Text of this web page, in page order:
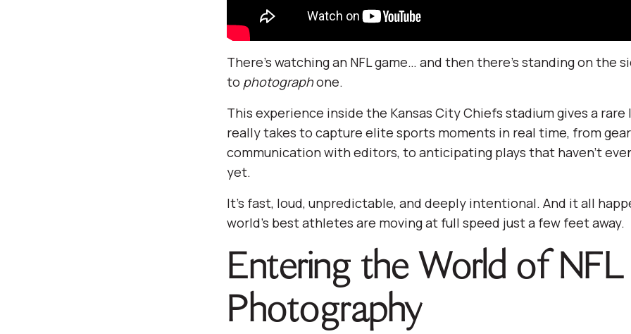
There’s watching an NFL game… and then there’s standing on the
to photographone.
This experience inside the Kansas City Chiefs stadium gives a
really takes to capture elite sports moments in real time, from
communication with editors, to anticipating plays that haven’t
yet.
It’s fast, loud, unpredictable, and deeply intentional. And it all
world’s best athletes are moving at full speed just a few feet away.
Entering the World of NFL
Photography